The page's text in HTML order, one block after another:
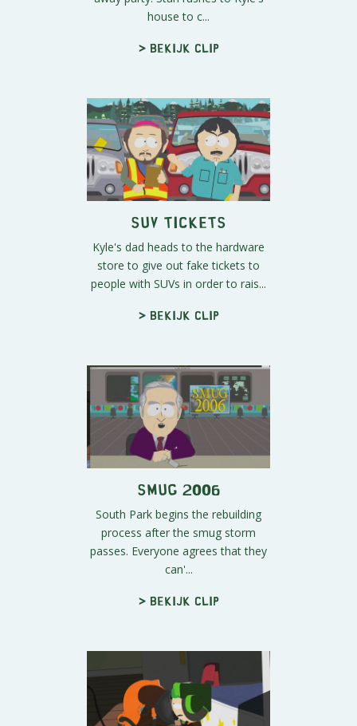
house to c...
> Bekijk clip
SUV Tickets
Kyle's dad heads to the hardware
store to give out fake tickets to
people with SUVs in order to rais...
> Bekijk clip
Smug 2006
South Park begins the rebuilding
process after the smug storm
passes. Everyone agrees that they
can'...
> Bekijk clip